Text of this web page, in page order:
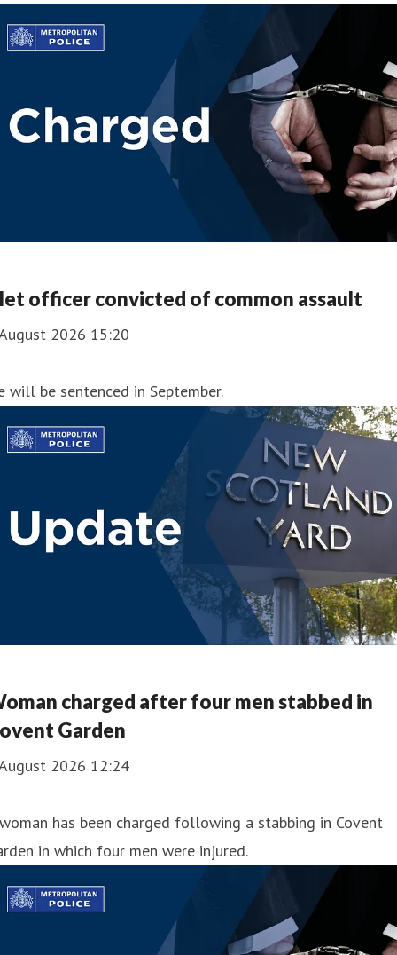
officer convicted of common assault
2026 15:20
will be sentenced in September.
charged after four men stabbed in
Garden
2026 12:24
has been charged following a stabbing in Covent
in which four men were injured.